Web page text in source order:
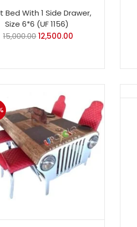
Bed With 1 Side Drawer,
Size 6*6 (UF 1156)
15,000.0012,500.00